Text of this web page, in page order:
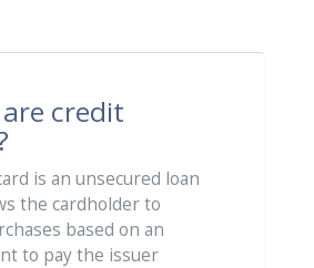
credit
is an unsecured loan
the cardholder to
based on an
to pay the issuer